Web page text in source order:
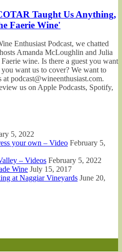
Taught Us Anything,
Faerie Wine'
Enthusiast Podcast, we chatted
Amanda McLoughlin and Julia
wine. Is there a guest you want
want us to cover? We want to
podcast@wineenthusiast.com.
us on Apple Podcasts, Spotify,
5, 2022
your own – Video February 5,
– Videos February 5, 2022
Wine July 15, 2017
at Naggiar Vineyards June 20,